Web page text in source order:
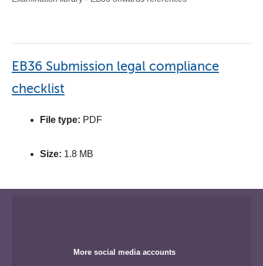
EB36 Submission legal compliance
checklist
File type: PDF
Size: 1.8 MB
More social media accounts